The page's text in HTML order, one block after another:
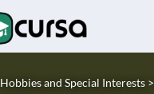
Hobbies and Special Interests >